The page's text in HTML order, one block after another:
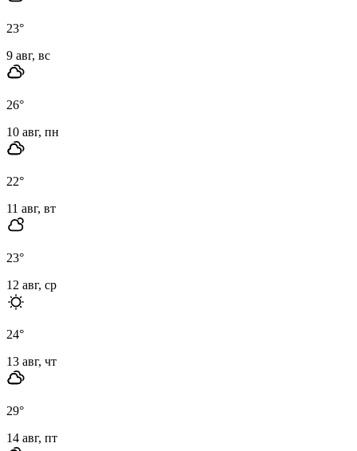
23°
9 авг, вс
26°
10 авг, пн
22°
11 авг, вт
23°
12 авг, ср
24°
13 авг, чт
29°
14 авг, пт